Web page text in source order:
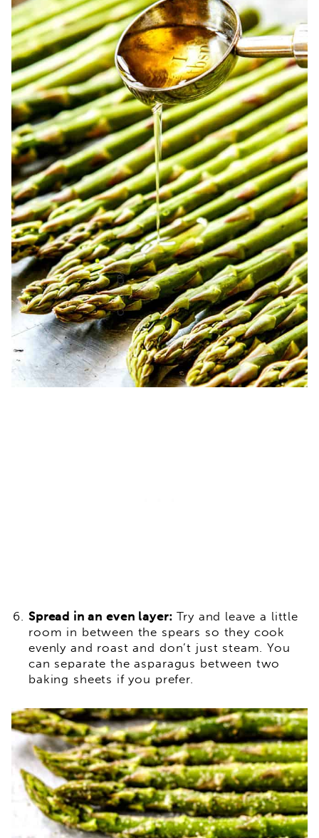
Spread in an even layer: Try and leave a little
room in between the spears so they cook
evenly and roast and don’t just steam. You
can separate the asparagus between two
baking sheets if you prefer.